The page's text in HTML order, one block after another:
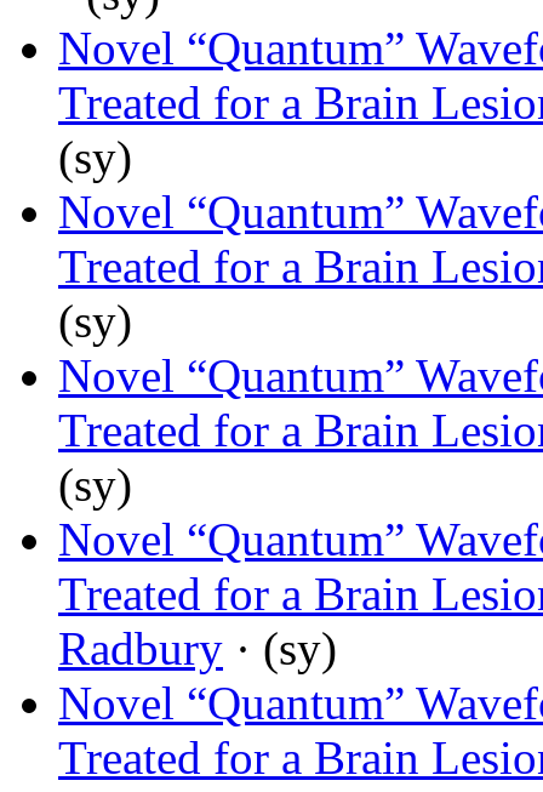
Novel “Quantum”
Treated for a Brain
(sy)
Novel “Quantum”
Treated for a Brain
(sy)
Novel “Quantum”
Treated for a Brain
(sy)
Novel “Quantum”
Treated for a Brain
Radbury · (sy)
Novel “Quantum”
Treated for a Brain